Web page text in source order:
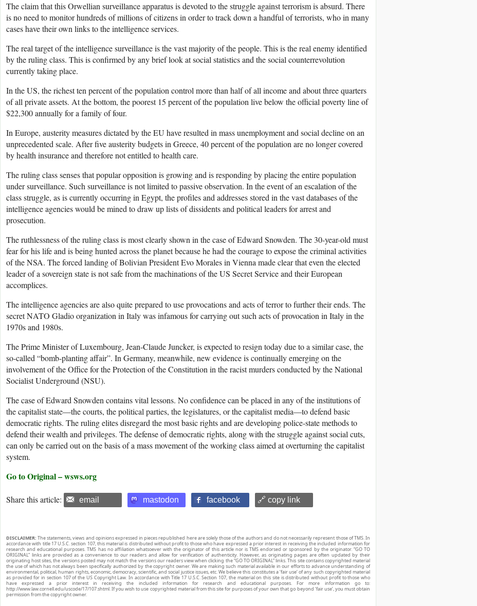
The claim that this Orwellian surveillance apparatus is devoted to the struggle against terrorism is absurd. There
is no need to monitor hundreds of millions of citizens in order to track down a handful of terrorists, who in many
cases have their own links to the intelligence services.
The real target of the intelligence surveillance is the vast majority of the people. This is the real enemy identified
by the ruling class. This is confirmed by any brief look at social statistics and the social counterrevolution
currently taking place.
In the US, the richest ten percent of the population control more than half of all income and about three quarters
of all private assets. At the bottom, the poorest 15 percent of the population live below the official poverty line of
$22,300 annually for a family of four.
In Europe, austerity measures dictated by the EU have resulted in mass unemployment and social decline on an
unprecedented scale. After five austerity budgets in Greece, 40 percent of the population are no longer covered
by health insurance and therefore not entitled to health care.
The ruling class senses that popular opposition is growing and is responding by placing the entire population
under surveillance. Such surveillance is not limited to passive observation. In the event of an escalation of the
class struggle, as is currently occurring in Egypt, the profiles and addresses stored in the vast databases of the
intelligence agencies would be mined to draw up lists of dissidents and political leaders for arrest and
prosecution.
The ruthlessness of the ruling class is most clearly shown in the case of Edward Snowden. The 30-year-old must
fear for his life and is being hunted across the planet because he had the courage to expose the criminal activities
of the NSA. The forced landing of Bolivian President Evo Morales in Vienna made clear that even the elected
leader of a sovereign state is not safe from the machinations of the US Secret Service and their European
accomplices.
The intelligence agencies are also quite prepared to use provocations and acts of terror to further their ends. The
secret NATO Gladio organization in Italy was infamous for carrying out such acts of provocation in Italy in the
1970s and 1980s.
The Prime Minister of Luxembourg, Jean-Claude Juncker, is expected to resign today due to a similar case, the
so-called “bomb-planting affair”. In Germany, meanwhile, new evidence is continually emerging on the
involvement of the Office for the Protection of the Constitution in the racist murders conducted by the National
Socialist Underground (NSU).
The case of Edward Snowden contains vital lessons. No confidence can be placed in any of the institutions of
the capitalist state—the courts, the political parties, the legislatures, or the capitalist media—to defend basic
democratic rights. The ruling elites disregard the most basic rights and are developing police-state methods to
defend their wealth and privileges. The defense of democratic rights, along with the struggle against social cuts,
can only be carried out on the basis of a mass movement of the working class aimed at overturning the capitalist
system.
Go to Original – wsws.org
Share this article: email mastodon facebook 🔗 copy link
DISCLAIMER: The statements, views and opinions expressed in pieces republished here are solely those of the authors and do not necessarily represent those of TMS. In
accordance with title 17 U.S.C. section 107, this material is distributed without profit to those who have expressed a prior interest in receiving the included information for
research and educational purposes. TMS has no affiliation whatsoever with the originator of this article nor is TMS endorsed or sponsored by the originator. “GO TO
ORIGINAL” links are provided as a convenience to our readers and allow for verification of authenticity. However, as originating pages are often updated by their
originating host sites, the versions posted may not match the versions our readers view when clicking the “GO TO ORIGINAL” links. This site contains copyrighted material
the use of which has not always been specifically authorized by the copyright owner. We are making such material available in our efforts to advance understanding of
environmental, political, human rights, economic, democracy, scientific, and social justice issues, etc. We believe this constitutes a ‘fair use’ of any such copyrighted material
as provided for in section 107 of the US Copyright Law. In accordance with Title 17 U.S.C. Section 107, the material on this site is distributed without profit to those who
have expressed a prior interest in receiving the included information for research and educational purposes. For more information go to:
http://www.law.cornell.edu/uscode/17/107.shtml. If you wish to use copyrighted material from this site for purposes of your own that go beyond ‘fair use’, you must obtain
permission from the copyright owner.